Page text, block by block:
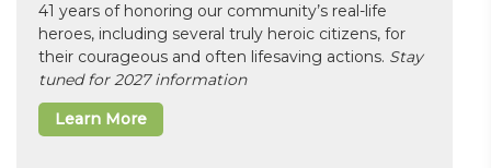
41 years of honoring our community’s real-life
heroes, including several truly heroic citizens, for
their courageous and often lifesaving actions. Stay
tuned for 2027 information
Learn More